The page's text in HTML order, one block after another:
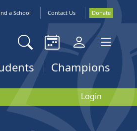
Login
a School Contact Us Donate
Champions